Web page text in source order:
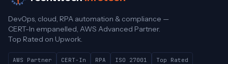
DevOps, cloud, RPA automation & compliance —
CERT-In empanelled, AWS Advanced Partner.
Top Rated on Upwork.
AWS Partner CERT-In RPA ISO 27001 Top Rated